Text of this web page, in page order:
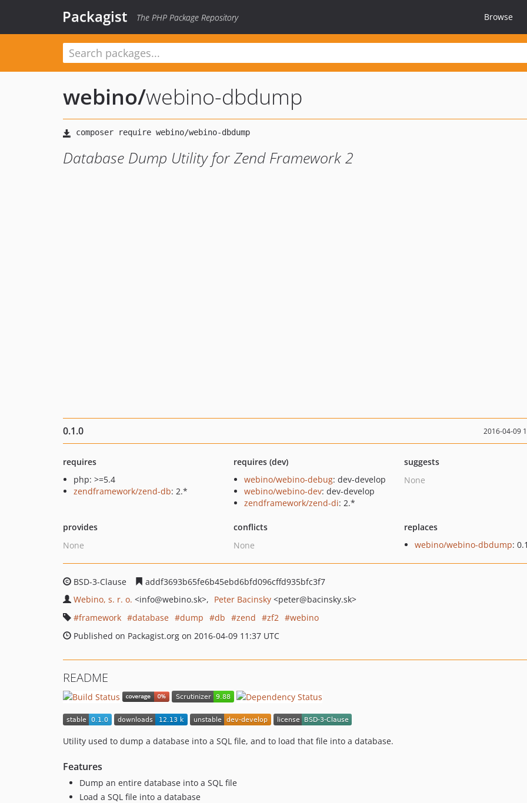
Packagist The PHP Package Repository Browse
webino/webino-dbdump
Database Dump Utility for Zend Framework 2
0.1.0 2016-04-09
requires
php: >=5.4
zendframework/zend-db: 2.*
requires (dev)
webino/webino-debug: dev-develop
webino/webino-dev: dev-develop
zendframework/zend-di: 2.*
suggests
None
provides
None
conflicts
None
replaces
webino/webino-dbdump:
BSD-3-Clause
addf3693b65fe6b45ebd6bfd096cffd935bfc3f7
Webino, s. r. o. <info@webino.sk> Peter Bacinsky <peter@bacinsky.sk>
framework
database dump db zend zf2
webino
Published on Packagist.org on 2016-04-09 11:37 UTC
README
Utility used to dump a database into a SQL file, and to load that file into a database.
Features
Dump an entire database into a SQL file
Load a SQL file into a database